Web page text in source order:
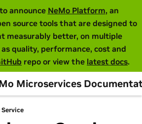
announce NeMo Platform, an
source tools that are designed to
measurably better, on multiple
quality, performance, cost and
repo or view the latest docs.
Microservices